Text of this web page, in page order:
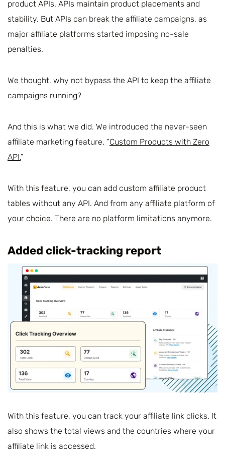
product APIs. APIs maintain product placements and
stability. But APIs can break the affiliate campaigns, as
major affiliate platforms started imposing no-sale
penalties.
We thought, why not bypass the API to keep the affiliate
campaigns running?
And this is what we did. We introduced the never-seen
affiliate marketing feature, “Custom Products with Zero
API.”
With this feature, you can add custom affiliate product
tables without any API. And from any affiliate platform of
your choice. There are no platform limitations anymore.
Added click-tracking report
With this feature, you can track your affiliate link clicks. It
also shows the total views and the countries where your
affiliate link is accessed.